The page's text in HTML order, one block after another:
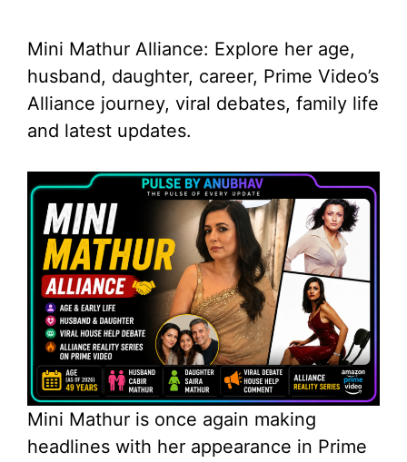
Mini Mathur Alliance: Explore her age,
husband, daughter, career, Prime Video’s
Alliance journey, viral debates, family life
and latest updates.
Mini Mathur is once again making
headlines with her appearance in Prime